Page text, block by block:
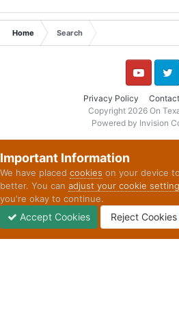
Home Search
Privacy Policy
YouTube Twitter
Copyright 2026 On
Powered by Invision
Important Information
We have placed cookies on your device
better. You can adjust your cookie
you're okay to continue.
Accept Cookies Reject Cookies
Unread